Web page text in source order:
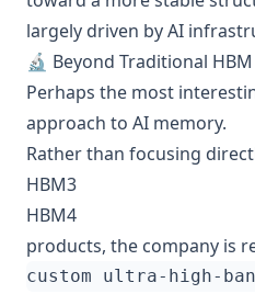
largely driven by AI
🔬 Beyond Traditional HBM
Perhaps the most
approach to AI memory.
Rather than focusing
HBM3
HBM4
products, the company is